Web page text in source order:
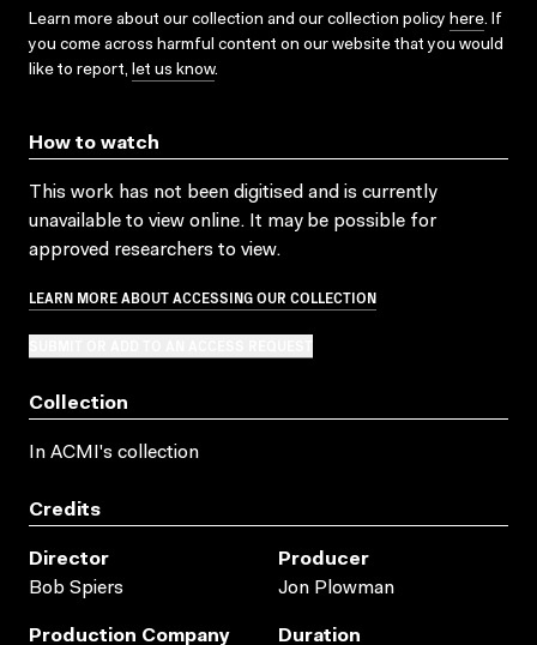
Learn more about our collection and our collection policy here. If
you come across harmful content on our website that you would
like to report, let us know.
How to watch
This work has not been digitised and is currently
unavailable to view online. It may be possible for
approved researchers to view.
LEARN MORE ABOUT ACCESSING OUR COLLECTION
Collection
In ACMI's collection
Credits
Director
Bob Spiers
Producer
Jon Plowman
Production Company
Duration